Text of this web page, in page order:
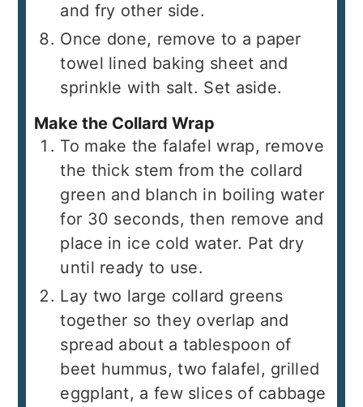
and fry other side.
Once done, remove to a paper
towel lined baking sheet and
sprinkle with salt. Set aside.
Make the Collard Wrap
To make the falafel wrap, remove
the thick stem from the collard
green and blanch in boiling water
for 30 seconds, then remove and
place in ice cold water. Pat dry
until ready to use.
Lay two large collard greens
together so they overlap and
spread about a tablespoon of
beet hummus, two falafel, grilled
eggplant, a few slices of cabbage